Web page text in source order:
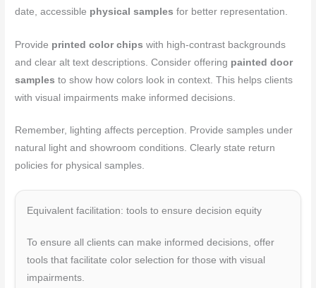
date, accessible physical samples for better representation.
Provide printed color chips with high-contrast backgrounds
and clear alt text descriptions. Consider offering painted door
samples to show how colors look in context. This helps clients
with visual impairments make informed decisions.
Remember, lighting affects perception. Provide samples under
natural light and showroom conditions. Clearly state return
policies for physical samples.
Equivalent facilitation: tools to ensure decision equity
To ensure all clients can make informed decisions, offer
tools that facilitate color selection for those with visual
impairments.